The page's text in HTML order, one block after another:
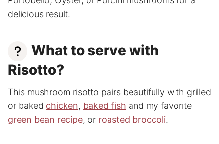
delicious result.
What to serve with
Risotto?
This mushroom risotto pairs beautifully with grilled
or baked chicken, baked fish and my favorite
green bean recipe, or roasted broccoli.